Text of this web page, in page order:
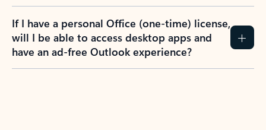
If I have a personal Office (one-time) license,
will I be able to access desktop apps and
have an ad-free Outlook experience?